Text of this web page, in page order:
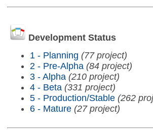
Development Status
1 - Planning (77 project)
2 - Pre-Alpha (84 project)
3 - Alpha (210 project)
4 - Beta (331 project)
5 - Production/Stable (262
6 - Mature (27 project)